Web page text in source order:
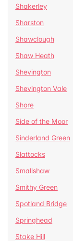
Shakerley
Sharston
Shawclough
Shaw Heath
Shevington
Shevington Vale
Shore
Side of the Moor
Sinderland Green
Slattocks
Smallshaw
Smithy Green
Spotland Bridge
Springhead
Stake Hill